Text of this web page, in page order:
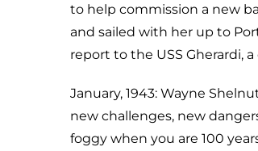
to help commission a new
and sailed with her up to
report to the USS Gherardi,
January, 1943: Wayne
new challenges, new
foggy when you are 100